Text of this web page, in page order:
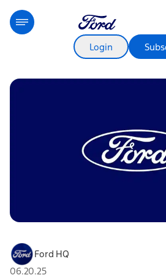
Login
Ford HQ
06.20.25